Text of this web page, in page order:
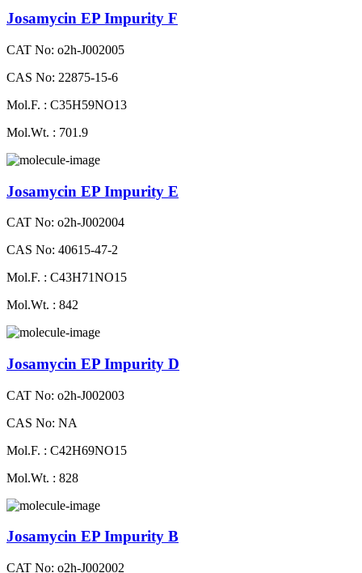
Josamycin EP Impurity F
CAT No: o2h-J002005
CAS No: 22875-15-6
Mol.F. : C35H59NO13
Mol.Wt. : 701.9
Josamycin EP Impurity E
CAT No: o2h-J002004
CAS No: 40615-47-2
Mol.F. : C43H71NO15
Mol.Wt. : 842
Josamycin EP Impurity D
CAT No: o2h-J002003
CAS No: NA
Mol.F. : C42H69NO15
Mol.Wt. : 828
Josamycin EP Impurity B
CAT No: o2h-J002002